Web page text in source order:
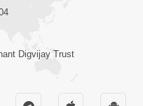
! | HDH
Digvijay Trust